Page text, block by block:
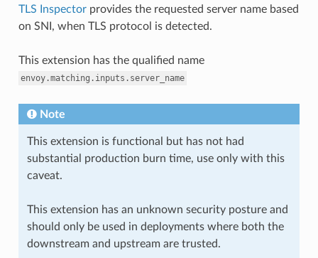
TLS Inspectorprovides the requested server name based
on SNI, when TLS protocol is detected.
This extension has the qualified name
envoy.matching.inputs.server_name
Note
This extension is functional but has not had
substantial production burn time, use only with this
caveat.
This extension has an unknown security posture and
should only be used in deployments where both the
downstream and upstream are trusted.